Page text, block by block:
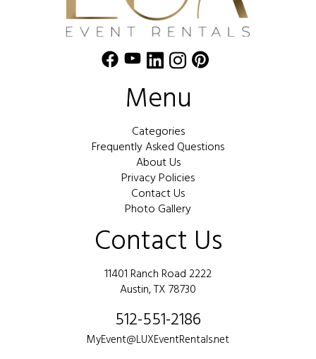
Menu
Categories
Frequently Asked Questions
About Us
Privacy Policies
Contact Us
Photo Gallery
Contact Us
11401 Ranch Road 2222
Austin, TX 78730
512-551-2186
MyEvent@LUXEventRentals.net